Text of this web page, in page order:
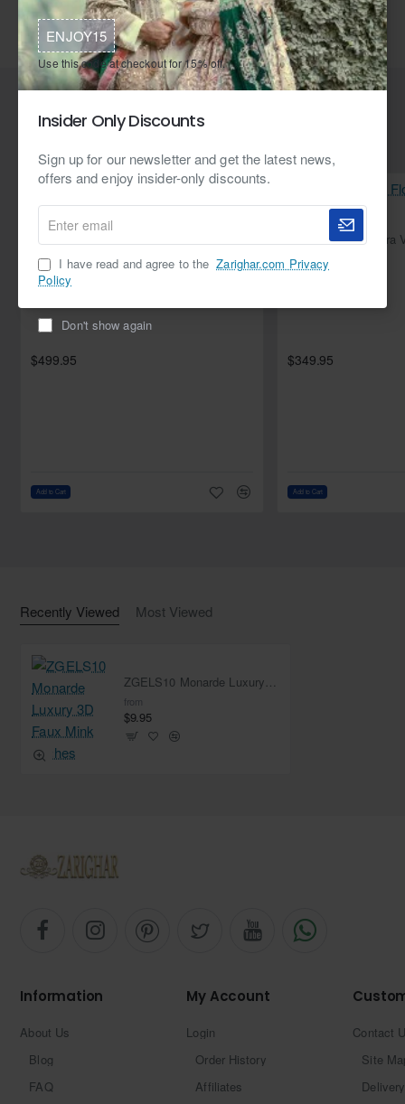
ENJOY15
Use this code at checkout for 15% off.
Insider Only Discounts
Sign up for our newsletter and get the latest news,
offers and enjoy insider-only discounts.
Enter
email
I have read and agree to the Zarighar.com Privacy
Policy
Don't show again
Faux Mink Lashes
False lashes
3D eyelashes
3D lashes
Eyelash extensions DevouebyAlishba
Related Products
$499.95
Add to Cart
$349.95
Add to Cart
Recently Viewed Most Viewed
ZGELS10 Monarde Luxury 3D Faux Mink Lashes
from
$9.95
Information
About Us
Blog
FAQ
My Account
Login
Order History
Affiliates
Contact
Site